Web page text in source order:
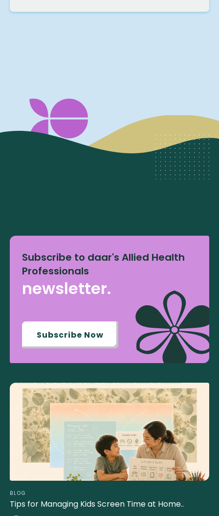
Subscribe to daar's Allied Health
Professionals
newsletter.
Subscribe Now
BLOG
Tips for Managing Kids Screen Time at Home..